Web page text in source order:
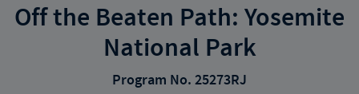
Off the Beaten Path: Yosemite
National Park
Program No. 25273RJ